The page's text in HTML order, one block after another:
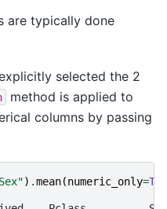
are typically done
selected the 2
method is applied to
columns by passing
) .mean(numeric_only=